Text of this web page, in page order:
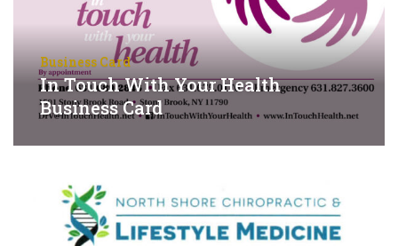
Business Card
In Touch With Your Health
Business Card